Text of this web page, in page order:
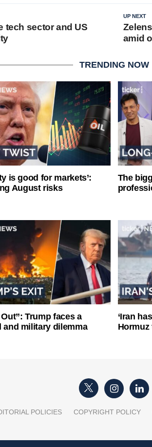
UP NEXT
amid
tech sector and US
TRENDING NOW
is good for markets’:
August risks
The
Trump faces a
and military dilemma
‘Iran
Hormuz
POLICIES COPYRIGHT POLICY